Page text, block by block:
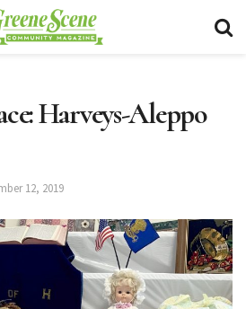
Harveys-Aleppo
12, 2019